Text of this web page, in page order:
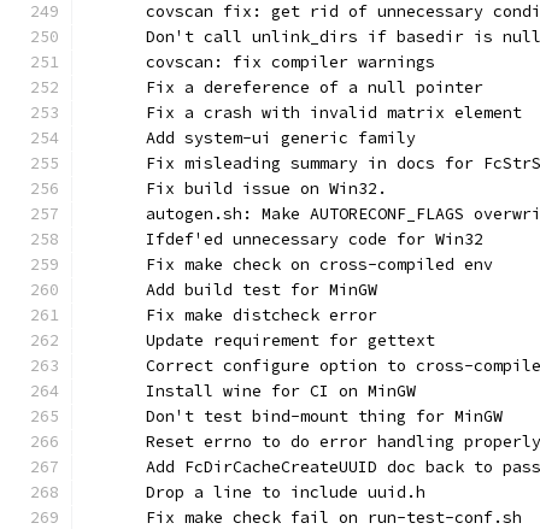
covscan fix: get rid of unnecessary
      Don't call unlink_dirs if basedir is null
      covscan: fix compiler warnings
      Fix a dereference of a null pointer
      Fix a crash with invalid matrix element
      Add system-ui generic family
Fix misleading summary in docs for
      Fix build issue on Win32.
autogen.sh: Make AUTORECONF_FLAGS
      Ifdef'ed unnecessary code for Win32
      Fix make check on cross-compiled env
      Add build test for MinGW
      Fix make distcheck error
      Update requirement for gettext
      Correct configure option to cross-compile
      Install wine for CI on MinGW
      Don't test bind-mount thing for MinGW
      Reset errno to do error handling properly
Add FcDirCacheCreateUUID doc back to
      Drop a line to include uuid.h
      Fix make check fail on run-test-conf.sh